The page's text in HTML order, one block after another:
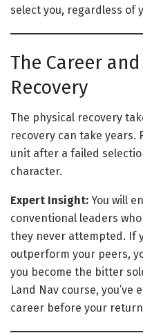
select you, regardless of
The Career
Recovery
The physical recovery
recovery can take years.
unit after a failed
character.
Expert Insight: You will
conventional leaders
they never attempted. If
outperform your peers,
you become the bitter
Land Nav course, you’ve
career before your